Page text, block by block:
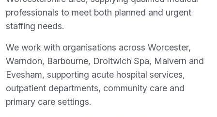
professionals to meet both planned and urgent
staffing needs.
We work with organisations across Worcester,
Warndon, Barbourne, Droitwich Spa, Malvern and
Evesham, supporting acute hospital services,
outpatient departments, community care and
primary care settings.